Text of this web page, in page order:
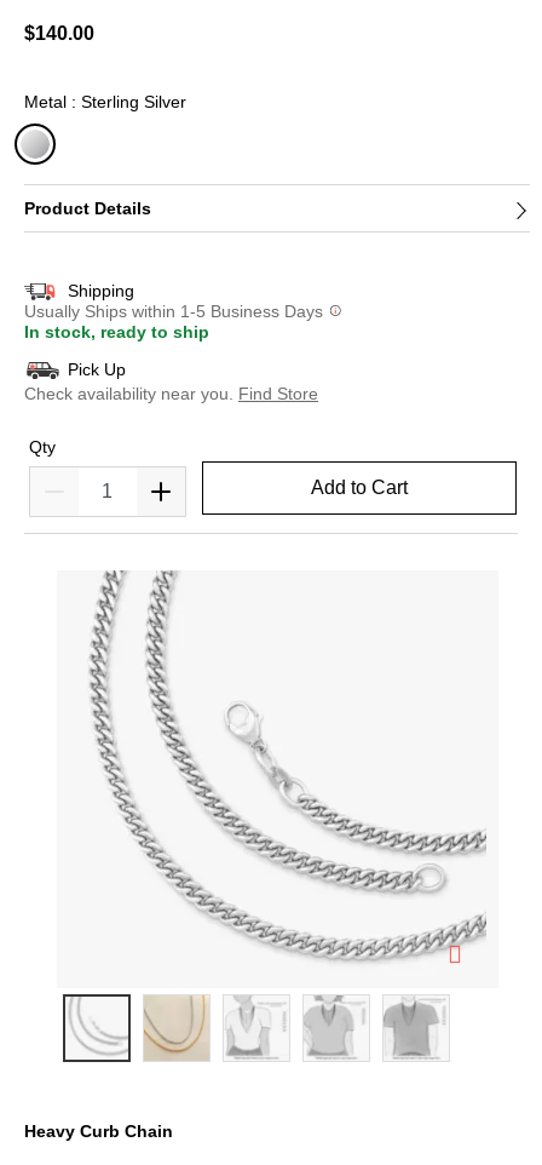
$140.00
Metal : Sterling Silver
selected
Product Details
Shipping
Usually Ships within 1-5 Business Days
In stock, ready to ship
Pick Up
Check availability near you.
Find Store
Qty
Add to Cart
Heavy Curb Chain